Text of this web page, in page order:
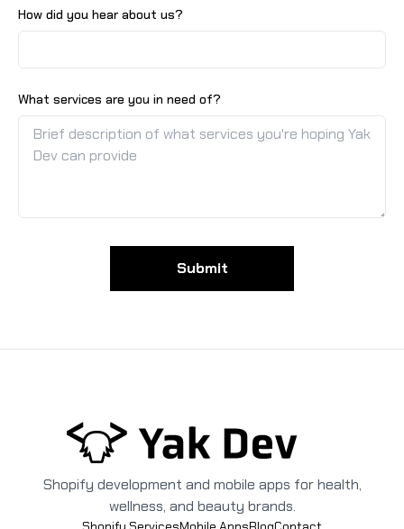
How did you hear about us?
What services are you in need of?
Submit
Shopify development and mobile apps for health,
wellness, and beauty brands.